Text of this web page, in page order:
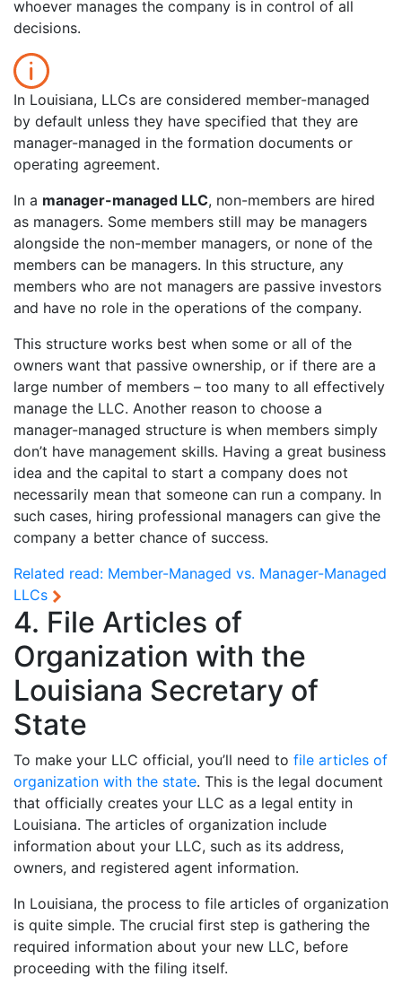
whoever manages the company is in control of all
decisions.
In Louisiana, LLCs are considered member-managed
by default unless they have specified that they are
manager-managed in the formation documents or
operating agreement.
In a manager-managed LLC, non-members are hired
as managers. Some members still may be managers
alongside the non-member managers, or none of the
members can be managers. In this structure, any
members who are not managers are passive investors
and have no role in the operations of the company.
This structure works best when some or all of the
owners want that passive ownership, or if there are a
large number of members – too many to all effectively
manage the LLC. Another reason to choose a
manager-managed structure is when members simply
don’t have management skills. Having a great business
idea and the capital to start a company does not
necessarily mean that someone can run a company. In
such cases, hiring professional managers can give the
company a better chance of success.
Related read: Member-Managed vs. Manager-Managed
LLCs
4. File Articles of
Organization with the
Louisiana Secretary of
State
To make your LLC official, you’ll need to file articles of
organization with the state. This is the legal document
that officially creates your LLC as a legal entity in
Louisiana. The articles of organization include
information about your LLC, such as its address,
owners, and registered agent information.
In Louisiana, the process to file articles of organization
is quite simple. The crucial first step is gathering the
required information about your new LLC, before
proceeding with the filing itself.